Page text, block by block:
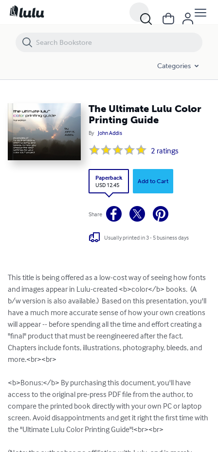
Categories
The Ultimate Lulu Color
Printing Guide
By John Addis
2 ratings
Paperback
USD 12.45
Add to Cart
Share
Usually printed in 3 - 5 business days
This title is being offered as a low-cost way of seeing how fonts
and images appear in Lulu-created <b>color</b> books.  (A
b/w version is also available.)  Based on this presentation, you'll
have a much more accurate sense of how your own creations
will appear -- before spending all the time and effort creating a
"final" product that must be reengineered after the fact.
Chapters include fonts, illustrations, photography, bleeds, and
more.<br><br>
<b>Bonus:</b> By purchasing this document, you'll have
access to the original pre-press PDF file from the author, to
compare the printed book directly with your own PC or laptop
screen. Avoid disappointments and get it right the first time with
the "Ultimate Lulu Color Printing Guide"!<br><br>
The Ultimate Lulu Color Printing Guide